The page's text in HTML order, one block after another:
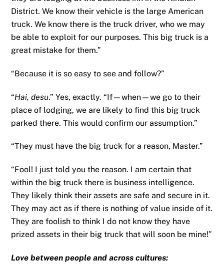
District. We know their vehicle is the large American
truck. We know there is the truck driver, who we may
be able to exploit for our purposes. This big truck is a
great mistake for them.”
“Because it is so easy to see and follow?”
“Hai, desu.” Yes, exactly. “If—when—we go to their
place of lodging, we are likely to find this big truck
parked there. This would confirm our assumption.”
“They must have the big truck for a reason, Master.”
“Fool! I just told you the reason. I am certain that
within the big truck there is business intelligence.
They likely think their assets are safe and secure in it.
They may act as if there is nothing of value inside of it.
They are foolish to think I do not know they have
prized assets in their big truck that will soon be mine!”
Love between people and across cultures: